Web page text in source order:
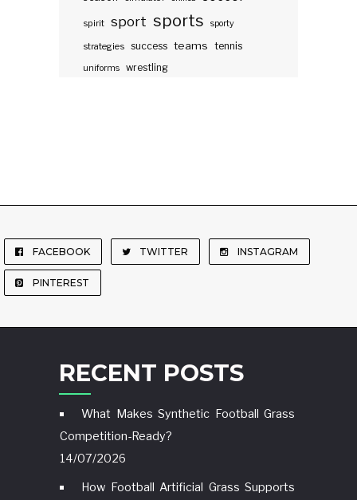
spirit sport sports sporty
strategies success teams tennis
uniforms wrestling
FACEBOOK TWITTER INSTAGRAM
PINTEREST
RECENT POSTS
What Makes Synthetic Football Grass
Competition-Ready?
14/07/2026
How Football Artificial Grass Supports